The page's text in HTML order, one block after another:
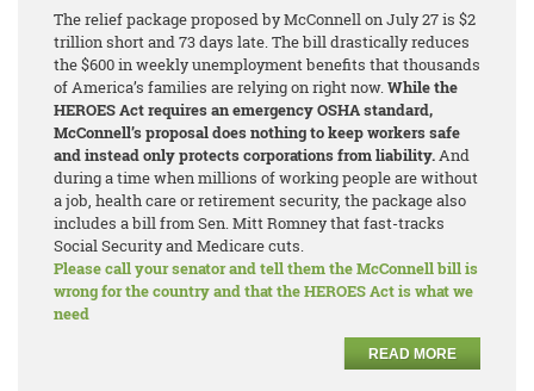
The relief package proposed by McConnell on July 27 is $2
trillion short and 73 days late. The bill drastically reduces
the $600 in weekly unemployment benefits that thousands
of America’s families are relying on right now.While the
HEROES Act requires an emergency OSHA standard,
McConnell’s proposal does nothing to keep workers safe
and instead only protects corporations from liability.And
during a time when millions of working people are without
a job, health care or retirement security, the package also
includes a bill from Sen. Mitt Romney that fast-tracks
Social Security and Medicare cuts.
Please call your senator and tell them the McConnell bill is
wrong for the country and that the HEROES Act is what we
need
READ MORE